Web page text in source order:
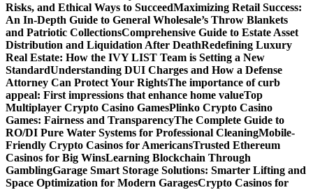
Risks, and Ethical Ways to SucceedMaximizing Retail Success:
An In-Depth Guide to General Wholesale’s Throw Blankets
and Patriotic CollectionsComprehensive Guide to Estate Asset
Distribution and Liquidation After DeathRedefining Luxury
Real Estate: How the IVY LIST Team is Setting a New
StandardUnderstanding DUI Charges and How a Defense
Attorney Can Protect Your RightsThe importance of curb
appeal: First impressions that enhance home valueTop
Multiplayer Crypto Casino GamesPlinko Crypto Casino
Games: Fairness and TransparencyThe Complete Guide to
RO/DI Pure Water Systems for Professional CleaningMobile-
Friendly Crypto Casinos for AmericansTrusted Ethereum
Casinos for Big WinsLearning Blockchain Through
GamblingGarage Smart Storage Solutions: Smarter Lifting and
Space Optimization for Modern GaragesCrypto Casinos for